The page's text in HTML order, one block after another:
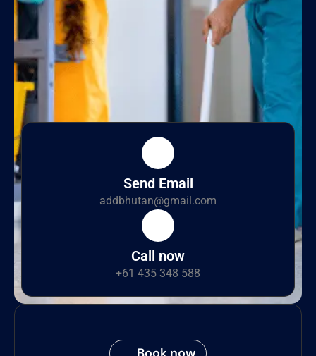
Send Email
addbhutan@gmail.com
Call now
+61 435 348 588